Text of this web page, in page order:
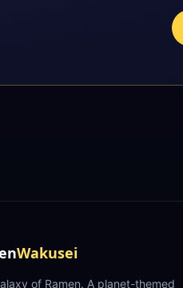
Wakusei
of Ramen. A planet-themed